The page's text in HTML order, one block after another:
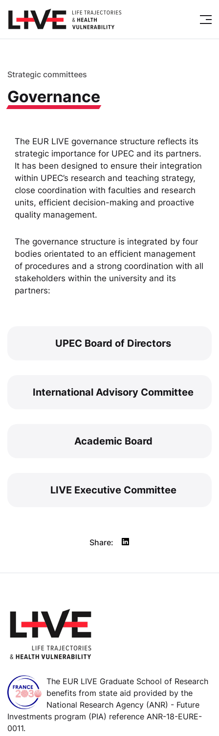
Strategic committees
Governance
The EUR LIVE governance structure reflects its
strategic importance for UPEC and its partners.
It has been designed to ensure their integration
within UPEC’s research and teaching strategy,
close coordination with faculties and research
units, efficient decision-making and proactive
quality management.
The governance structure is integrated by four
bodies orientated to an efficient management
of procedures and a strong coordination with all
stakeholders within the university and its
partners:
UPEC Board of Directors
International Advisory Committee
Academic Board
LIVE Executive Committee
Share:
The EUR LIVE Graduate School of Research
benefits from state aid provided by the
National Research Agency (ANR) - Future
Investments program (PIA) reference ANR-18-EURE-
0011.